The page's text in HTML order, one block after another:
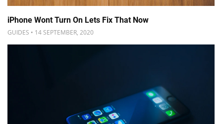
iPhone Wont Turn On Lets Fix That Now
GUIDES • 14 SEPTEMBER, 2020